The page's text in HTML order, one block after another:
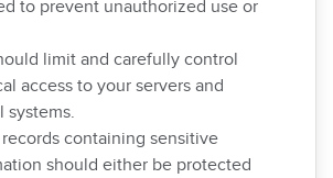
to prevent unauthorized use or
limit and carefully control
access to your servers and
systems.
records containing sensitive
should either be protected